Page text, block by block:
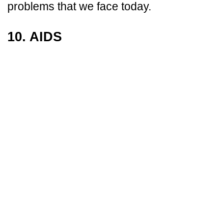
problems that we face today.
10. AIDS